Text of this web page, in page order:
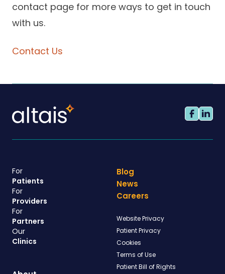
contact page for more ways to get in touch
with us.
Contact Us
For
Patients
For
Providers
For
Partners
Our
Clinics
Blog
News
Careers
Website Privacy
Patient Privacy
Cookies
Terms of Use
Patient Bill of Rights